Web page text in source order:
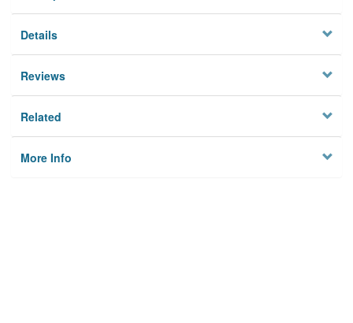
Details
Reviews
Related
More Info